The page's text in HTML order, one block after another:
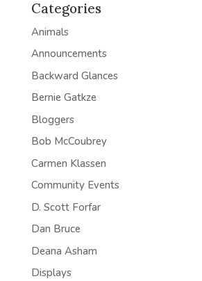
Categories
Animals
Announcements
Backward Glances
Bernie Gatkze
Bloggers
Bob McCoubrey
Carmen Klassen
Community Events
D. Scott Forfar
Dan Bruce
Deana Asham
Displays